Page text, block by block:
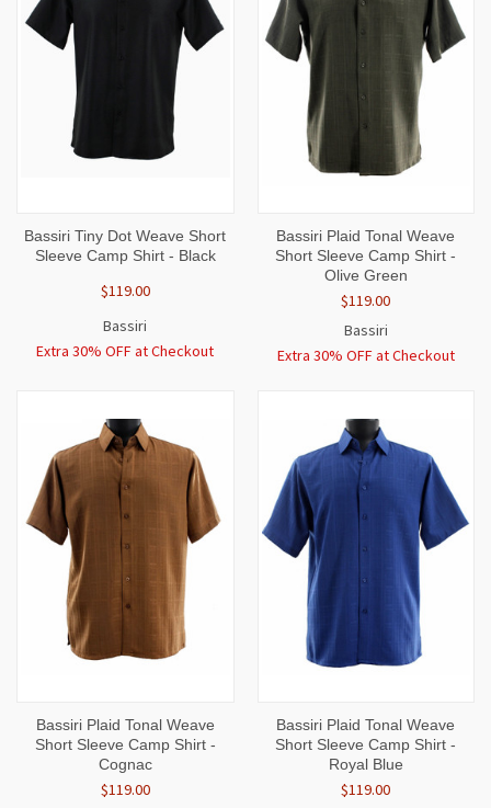
Bassiri Tiny Dot Weave Short
Sleeve Camp Shirt - Black
$119.00
Bassiri
Extra 30% OFF at Checkout
Bassiri Plaid Tonal Weave
Short Sleeve Camp Shirt -
Olive Green
$119.00
Bassiri
Extra 30% OFF at Checkout
Bassiri Plaid Tonal Weave
Short Sleeve Camp Shirt -
Cognac
$119.00
Bassiri Plaid Tonal Weave
Short Sleeve Camp Shirt -
Royal Blue
$119.00